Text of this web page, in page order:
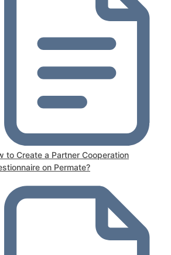
to Create a Partner Cooperation
on Permate?